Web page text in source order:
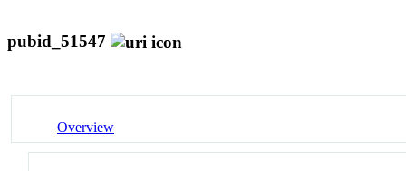
pubid_51547
Overview